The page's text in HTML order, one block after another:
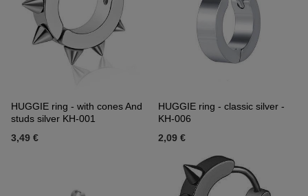
HUGGIE ring - with cones And
studs silver KH-001
3,49 €
HUGGIE ring - classic silver -
KH-006
2,09 €